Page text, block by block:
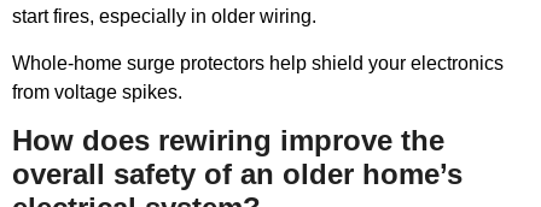
start fires, especially in older wiring.
Whole-home surge protectors help shield your electronics
from voltage spikes.
How does rewiring improve the
overall safety of an older home’s